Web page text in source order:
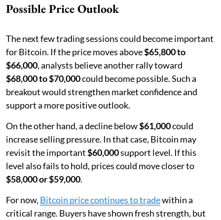
Possible Price Outlook
The next few trading sessions could become important
for Bitcoin. If the price moves above$65,800 to
$66,000, analysts believe another rally toward
$68,000 to $70,000could become possible. Such a
breakout would strengthen market confidence and
support a more positive outlook.
On the other hand, a decline below$61,000could
increase selling pressure. In that case, Bitcoin may
revisit the important$60,000support level. If this
level also fails to hold, prices could move closer to
$58,000 or $59,000.
For now, Bitcoin price continues to tradewithin a
critical range. Buyers have shown fresh strength, but